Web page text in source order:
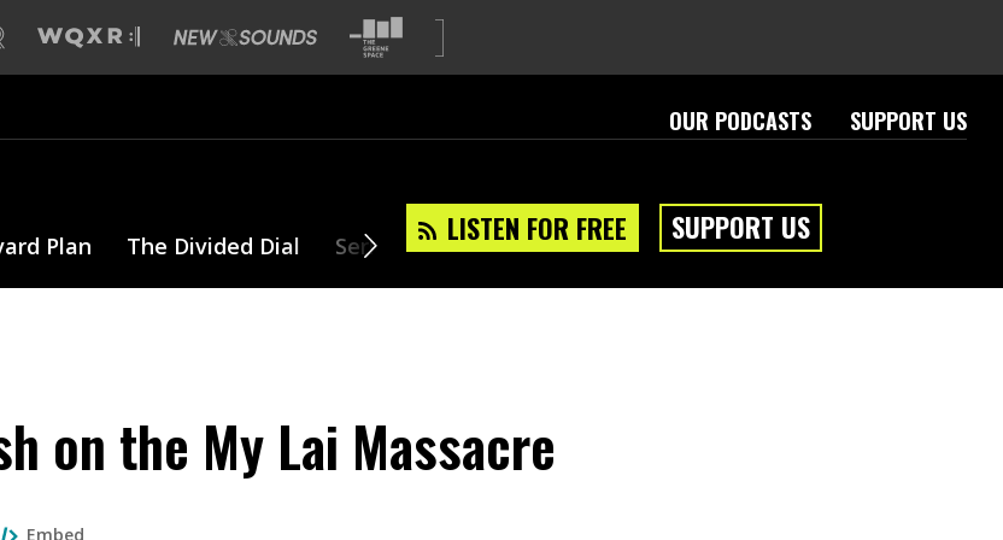
OUR PODCASTS SUPPORT US
LISTEN FOR FREE SUPPORT US
Plan The Divided Dial Series Team About
on the My Lai Massacre
Embed